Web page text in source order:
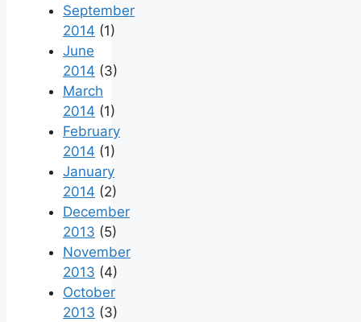
September
2014 (1)
June
2014 (3)
March
2014 (1)
February
2014 (1)
January
2014 (2)
December
2013 (5)
November
2013 (4)
October
2013 (3)